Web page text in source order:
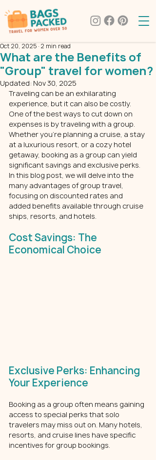
What are the Benefits of
"Group" travel for women?
Oct 20, 2025 2 min read
Updated: Nov 30, 2025
Traveling can be an exhilarating
experience, but it can also be costly.
One of the best ways to cut down on
expenses is by traveling with a group.
Whether you’re planning a cruise, a stay
at a luxurious resort, or a cozy hotel
getaway, booking as a group can yield
significant savings and exclusive perks.
In this blog post, we will delve into the
many advantages of group travel,
focusing on discounted rates and
added benefits available through cruise
ships, resorts, and hotels.
Cost Savings: The
Economical Choice
Exclusive Perks: Enhancing
Your Experience
Booking as a group often means gaining
access to special perks that solo
travelers may miss out on. Many hotels,
resorts, and cruise lines have specific
incentives for group bookings.